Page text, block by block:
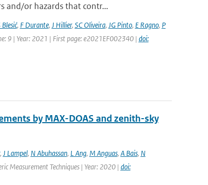
and/or hazards that contr...
Blesić, F Durante, J Hillier, SC Oliveira, JG Pinto, E Ragno, P
9 | Year: 2021 | First page: e2021EF002340 | doi:
by MAX-DOAS and zenith-sky
, J Lampel, N Abuhassan, L Ang, M Anguas, A Bais, N
Measurement Techniques | Year: 2020 | doi: